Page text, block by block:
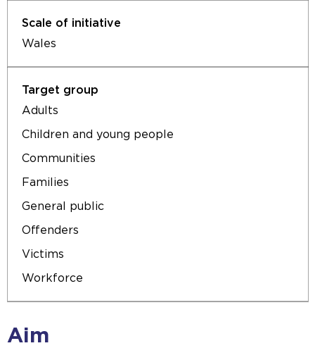
Wales
Adults
Children and young people
Communities
Families
General public
Offenders
Victims
Workforce
Aim